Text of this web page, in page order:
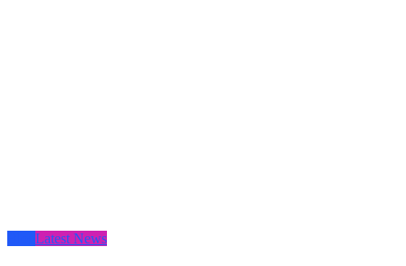
Latest News